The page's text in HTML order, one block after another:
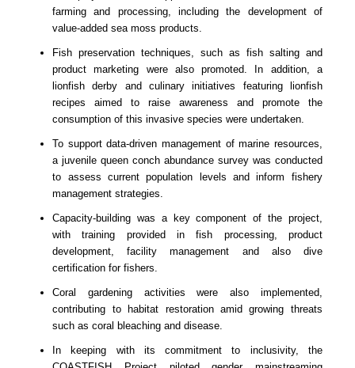
farming and processing, including the development of
value-added sea moss products.
Fish preservation techniques, such as fish salting and
product marketing were also promoted. In addition, a
lionfish derby and culinary initiatives featuring lionfish
recipes aimed to raise awareness and promote the
consumption of this invasive species were undertaken.
To support data-driven management of marine resources,
a juvenile queen conch abundance survey was conducted
to assess current population levels and inform fishery
management strategies.
Capacity-building was a key component of the project,
with training provided in fish processing, product
development, facility management and also dive
certification for fishers.
Coral gardening activities were also implemented,
contributing to habitat restoration amid growing threats
such as coral bleaching and disease.
In keeping with its commitment to inclusivity, the